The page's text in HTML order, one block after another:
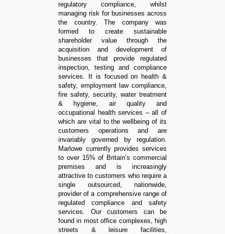
regulatory compliance, whilst
managing risk for businesses across
the country. The company was
formed to create sustainable
shareholder value through the
acquisition and development of
businesses that provide regulated
inspection, testing and compliance
services. It is focused on health &
safety, employment law compliance,
fire safety, security, water treatment
& hygiene, air quality and
occupational health services – all of
which are vital to the wellbeing of its
customers operations and are
invariably governed by regulation.
Marlowe currently provides services
to over 15% of Britain’s commercial
premises and is increasingly
attractive to customers who require a
single outsourced, nationwide,
provider of a comprehensive range of
regulated compliance and safety
services. Our customers can be
found in most office complexes, high
streets & leisure facilities,